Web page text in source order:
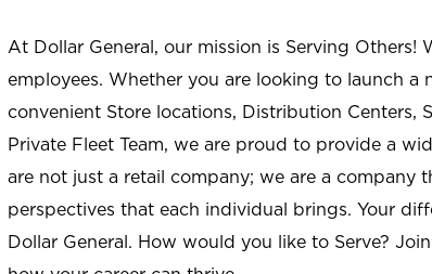
At Dollar General, our mission is Serving Others!
employees. Whether you are looking to launch a
convenient Store locations, Distribution Centers,
Private Fleet Team, we are proud to provide a
are not just a retail company; we are a company
perspectives that each individual brings. Your
Dollar General. How would you like to Serve?